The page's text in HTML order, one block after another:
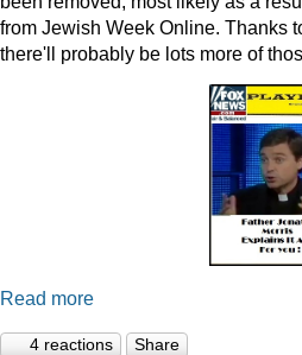
from Jewish Week Online. Thanks
there'll probably be lots more of
Read more
4 reactions Share